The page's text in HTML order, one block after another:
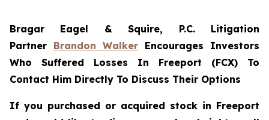
Bragar Eagel & Squire, P.C. Litigation
Partner Brandon Walker Encourages Investors
Who Suffered Losses In Freeport (FCX) To
Contact Him Directly To Discuss Their Options
If you purchased or acquired stock in Freeport